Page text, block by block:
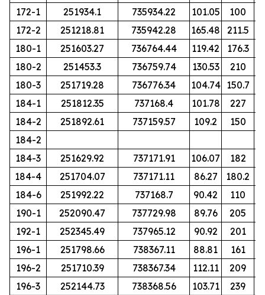
172-1
251934.1 735934.22 101.05
100
172-2
251218.81 735942.28 165.48
211.5
180-1
251603.27 736764.44 119.42
176.3
180-2
251453.3 736759.74 130.53
210
180-3
251719.28 736776.34 104.74 150.7
184-1
251812.35 737168.4 101.78
227
184-2
251892.61 737159.57 109.2
150
184-2
184-3
251629.92 737171.91 106.07
182
184-4
251704.07 737171.11 86.27
180.2
184-6
251992.22 737168.7 90.42
110
190-1
252090.47 737729.98 89.76
205
192-1
252345.49 737965.12 90.92
201
196-1
251798.66 738367.11 88.81
161
196-2
251710.39 738367.34 112.11
209
196-3
252144.73 738368.56 103.71
239